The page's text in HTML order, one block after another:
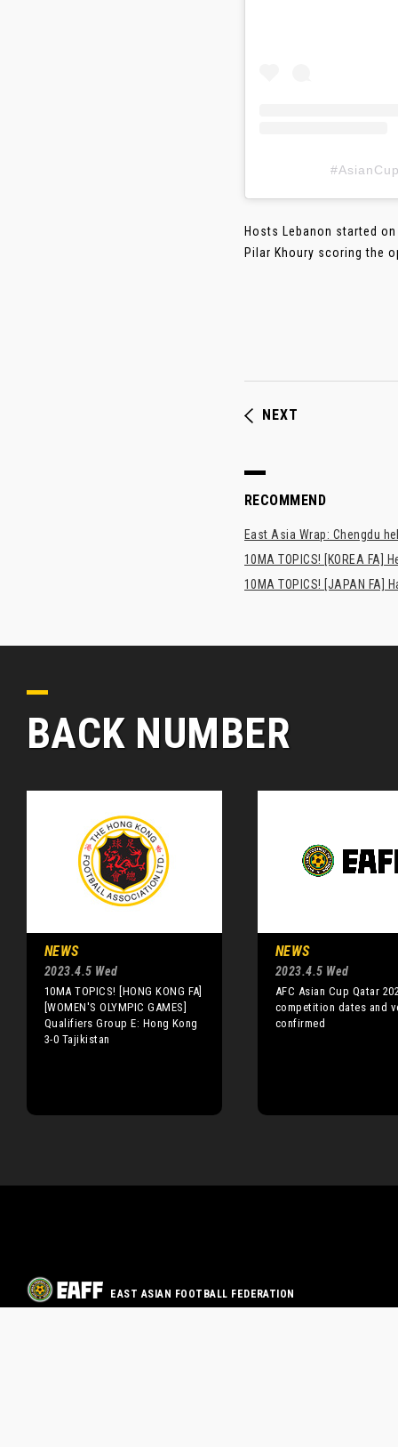
Hosts Lebanon started
Pilar Khoury scoring the
NEXT
RECOMMEND
East Asia Wrap: Chengdu
10MA TOPICS! [KOREA FA]
10MA TOPICS! [JAPAN
BACK NUMBER
NEWS
2023.4.5 Wed
10MA TOPICS! [HONG KONG FA]
[WOMEN'S OLYMPIC GAMES]
Qualifiers Group E: Hong Kong
3-0 Tajikistan
NEWS
2023.4.5 Wed
AFC Asian Cup Qatar
competition dates and
confirmed
EAST ASIAN FOOTBALL FEDERATION